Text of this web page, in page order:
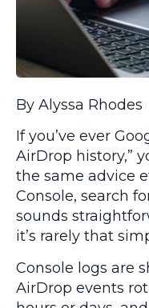
By Alyssa Rhodes
If you’ve ever
AirDrop history,”
the same advice
Console, search
sounds
it’s rarely that
Console logs are
AirDrop events